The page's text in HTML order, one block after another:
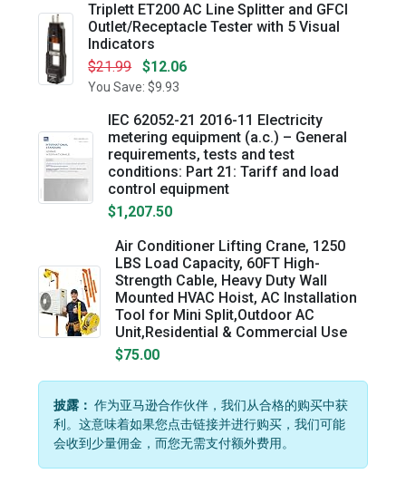
Triplett ET200 AC Line Splitter and GFCI
Outlet/Receptacle Tester with 5 Visual
Indicators
$21.99
$12.06
You Save: $9.93
IEC 62052-21 2016-11 Electricity
metering equipment (a.c.) – General
requirements, tests and test
conditions: Part 21: Tariff and load
control equipment
$1,207.50
Air Conditioner Lifting Crane, 1250
LBS Load Capacity, 60FT High-
Strength Cable, Heavy Duty Wall
Mounted HVAC Hoist, AC Installation
Tool for Mini Split,Outdoor AC
Unit,Residential & Commercial Use
$75.00
披露： 作为亚马逊合作伙伴，我们从合格的购买中获
利。这意味着如果您点击链接并进行购买，我们可能
会收到少量佣金，而您无需支付额外费用。